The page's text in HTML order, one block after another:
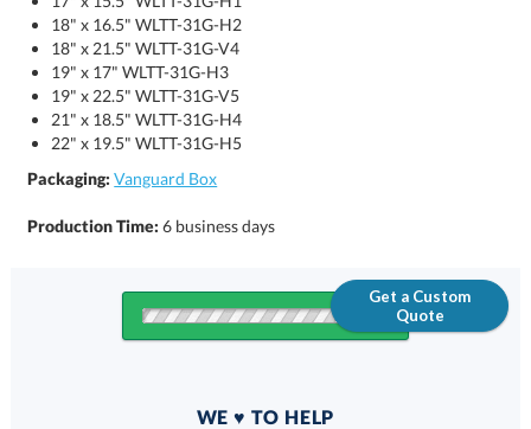
18" x 16.5" WLTT-31G-H2
18" x 21.5" WLTT-31G-V4
19" x 17" WLTT-31G-H3
19" x 22.5" WLTT-31G-V5
21" x 18.5" WLTT-31G-H4
22" x 19.5" WLTT-31G-H5
Packaging: Vanguard Box
Production Time:6 business days
Get a Custom
Quote
WE ♥ TO HELP